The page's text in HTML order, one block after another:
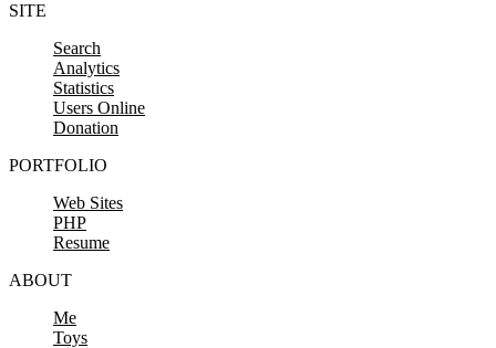
SITE
Search
Analytics
Statistics
Users Online
Donation
PORTFOLIO
Web Sites
PHP
Resume
ABOUT
Me
Toys